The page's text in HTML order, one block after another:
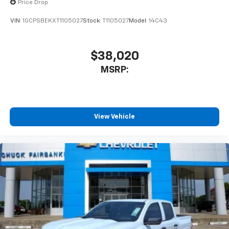
Wireless Apple CarPlay™ capability for
™
Customize and manage entertainment and
vehicle feature settings through the 13.4"
diagonal touch-screen display
®
vehicle's infotainment system1
Place and receive hands-free phone calls
Store your phone's contact list in the system
to place an outgoing call quickly using the
touch-screen display or voice command
system
With streaming audio capability, you can
Price Drop
VIN: 1GCPSBEKXT1105027Stock: T1105027Model: 14C43
$38,020
MSRP:
View Vehicle